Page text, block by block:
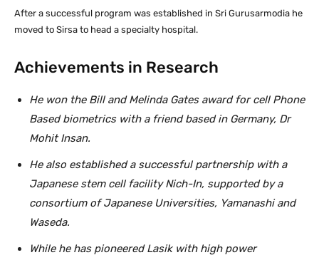
After a successful program was established in Sri Gurusarmodia he
moved to Sirsa to head a specialty hospital.
Achievements in Research
He won the Bill and Melinda Gates award for cell Phone
Based biometrics with a friend based in Germany, Dr
Mohit Insan.
He also established a successful partnership with a
Japanese stem cell facility Nich-In, supported by a
consortium of Japanese Universities, Yamanashi and
Waseda.
While he has pioneered Lasik with high power